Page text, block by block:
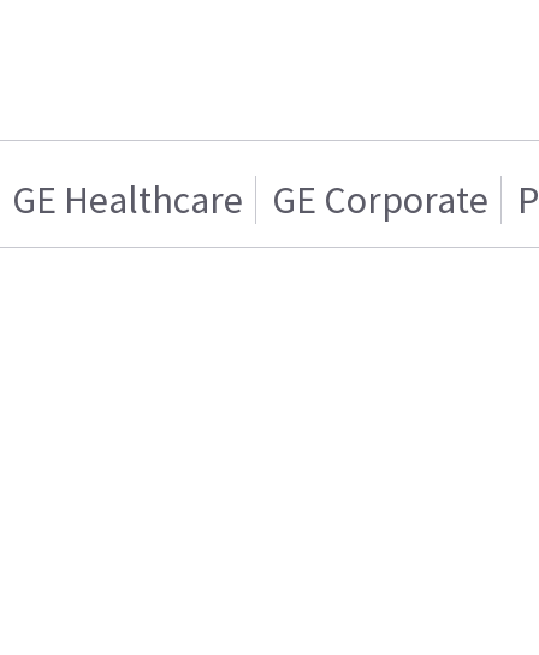
GE Healthcare GE Corporate